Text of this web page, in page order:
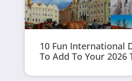
10 Fun International
To Add To Your 2026